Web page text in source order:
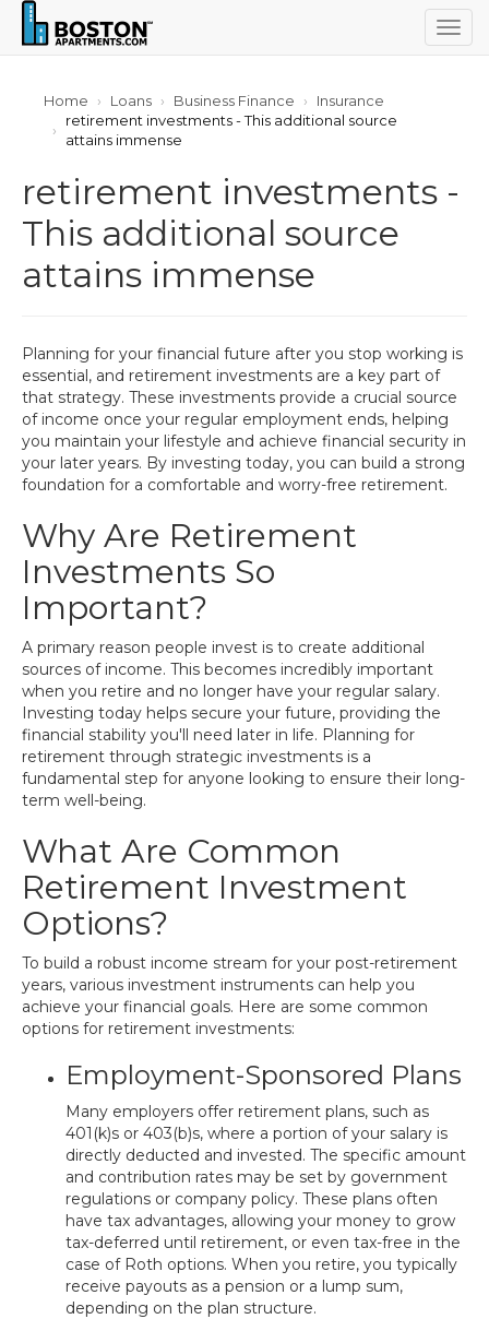
Home Loans Business Finance
Insurance
retirement investments - This additional source
attains immense
retirement investments -
This additional source
attains immense
Planning for your financial future after you stop working is
essential, and retirement investments are a key part of
that strategy. These investments provide a crucial source
of income once your regular employment ends, helping
you maintain your lifestyle and achieve financial security in
your later years. By investing today, you can build a strong
foundation for a comfortable and worry-free retirement.
Why Are Retirement
Investments So
Important?
A primary reason people invest is to create additional
sources of income. This becomes incredibly important
when you retire and no longer have your regular salary.
Investing today helps secure your future, providing the
financial stability you'll need later in life. Planning for
retirement through strategic investments is a
fundamental step for anyone looking to ensure their long-
term well-being.
What Are Common
Retirement Investment
Options?
To build a robust income stream for your post-retirement
years, various investment instruments can help you
achieve your financial goals. Here are some common
options for retirement investments:
Employment-Sponsored Plans
Many employers offer retirement plans, such as
401(k)s or 403(b)s, where a portion of your salary is
directly deducted and invested. The specific amount
and contribution rates may be set by government
regulations or company policy. These plans often
have tax advantages, allowing your money to grow
tax-deferred until retirement, or even tax-free in the
case of Roth options. When you retire, you typically
receive payouts as a pension or a lump sum,
depending on the plan structure.